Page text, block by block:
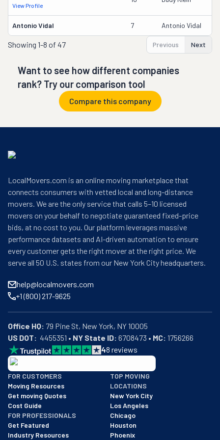
View Profile
Antonio Vidal 7 Antonio Vidal
Showing 1-8 of 47 Previous Next
Want to see how different companies
rank? Try our comparison tool
Compare this company
LocalMovers.com is an online moving marketplace that
connects consumers with vetted local and long-distance
movers. We are the only service that calls 5–10 licensed
movers on your behalf to negotiate guaranteed fixed-price
bids, at no cost to you. Our platform leverages massive
performance datasets and AI-driven automation to ensure
every customer gets the right mover at the right price. We
serve all 50 U.S. states from our New York City headquarters.
help@localmovers.com
+1 (800) 217-9625
Office HQ:
US DOT:
  4455351 •
NY State ID: 6708473 • MC: 1756266
48 reviews
BBB: Rating A+
As of: 12/08/2025
We are a BBB accredited business with an A+ rating as of
FOR CUSTOMERS
Moving Resources
Get moving Quotes
Cost Guide
FOR PROFESSIONALS
Get Featured
Industry Resources
TOP MOVING
LOCATIONS
New York City
Los Angeles
Chicago
Houston
Phoenix